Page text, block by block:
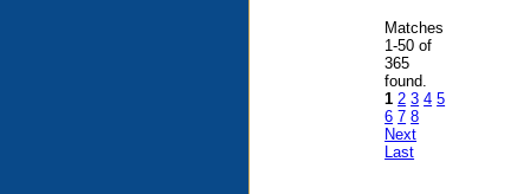
Matches
1-50 of
365
found.
1 2 3 4 5
6 7 8
Next
Last